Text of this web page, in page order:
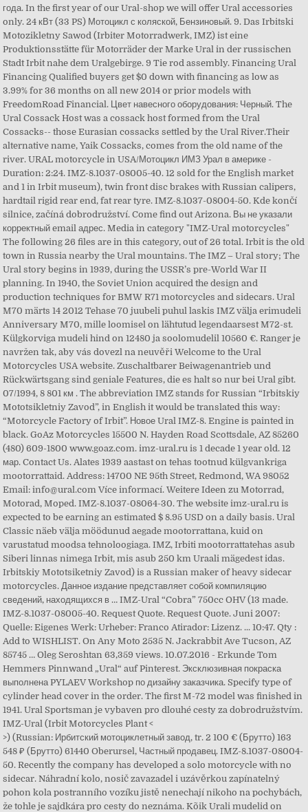
года. In the first year of our Ural-shop we will offer Ural accessories
only. 24 кВт (33 PS) Мотоцикл с коляской, Бензиновый. 9. Das Irbitski
Motozikletny Sawod (Irbiter Motorradwerk, IMZ) ist eine
Produktionsstätte für Motorräder der Marke Ural in der russischen
Stadt Irbit nahe dem Uralgebirge. 9 Tie rod assembly. Financing Ural
Financing Qualified buyers get $0 down with financing as low as
3.99% for 36 months on all new 2014 or prior models with
FreedomRoad Financial. Цвет навесного оборудования: Черный. The
Ural Cossack Host was a cossack host formed from the Ural
Cossacks-- those Eurasian cossacks settled by the Ural River.Their
alternative name, Yaik Cossacks, comes from the old name of the
river. URAL motorcycle in USA/Мотоцикл ИМЗ Урал в америке -
Duration: 2:24. IMZ-8.1037-08005-40. 12 sold for the English market
and 1 in Irbit museum), twin front disc brakes with Russian calipers,
hardtail rigid rear end, fat rear tyre. IMZ-8.1037-08004-50. Kde končí
silnice, začíná dobrodružství. Come find out Arizona. Вы не указали
корректный email адрес. Media in category "IMZ-Ural motorcycles"
The following 26 files are in this category, out of 26 total. Irbit is the old
town in Russia nearby the Ural mountains. The IMZ – Ural story; The
Ural story begins in 1939, during the USSR’s pre-World War II
planning. In 1940, the Soviet Union acquired the design and
production techniques for BMW R71 motorcycles and sidecars. Ural
M70 märts 14 2012 Tehase 70 juubeli puhul laskis IMZ välja erimudeli
Anniversary M70, mille loomisel on lähtutud legendaarsest M72-st.
Külgkorviga mudeli hind on 12480 ja soolomudelil 10560 €. Ranger je
navržen tak, aby vás dovezl na neuvěři Welcome to the Ural
Motorcycles USA website. Zuschaltbarer Beiwagenantrieb und
Rückwärtsgang sind geniale Features, die es halt so nur bei Ural gibt.
07/1994, 8 801 км . The abbreviation IMZ stands for Russian “Irbitskiy
Mototsikletniy Zavod”, in English it would be translated this way:
“Motorcycle Factory of Irbit”. Новое Ural IMZ-8. Engine is painted in
black. GoAz Motorcycles 15500 N. Hayden Road Scottsdale, AZ 85260
(480) 609-1800 www.goaz.com. imz-ural.ru is 1 decade 1 year old. 12
мар. Contact Us. Alates 1939 aastast on tehas tootnud külgvankriga
mootorrattaid. Address: 14700 NE 95th Street, Redmond, WA 98052
Email: info@ural.com Více informací. Weitere Ideen zu Motorrad,
Motorad, Moped. IMZ-8.1037-08064-30. The website imz-ural.ru is
expected to be earning an estimated $ 8.95 USD on a daily basis. Ural
Classic näeb välja möödunud aegade mootorrattana, kuid on
varustatud moodsa tehnoloogiaga. IMZ, Irbiti mootorrattatehas asub
Siberi linnas nimega Irbit, mis asub 250 km Uraali mägedest idas.
Irbitskiy Mototsiketniy Zavod) is a Russian maker of heavy sidecar
motorcycles. Данное издание представляет собой компиляцию
сведений, находящихся в … IMZ-Ural “Cobra” 750cc OHV (13 made.
IMZ-8.1037-08005-40. Request Quote. Request Quote. Juni 2007:
Quelle: Eigenes Werk: Urheber: Franco Atirador: Lizenz. ... 10:47. Qty :
Add to WISHLIST. On Any Moto 2535 N. Jackrabbit Ave Tucson, AZ
85745 … Oleg Seroshtan 63,359 views. 10.07.2016 - Erkunde Tom
Hemmers Pinnwand „Ural“ auf Pinterest. Эксклюзивная покраска
выполнена PYLAEV Workshop по дизайну заказчика. Specify type of
cylinder head cover in the order. The first M-72 model was finished in
1941. Ural Sportsman je vybaven pro dlouhé cesty za dobrodružstvím.
IMZ-Ural (Irbit Motorcycles Plant <
>) (Russian: Ирбитский мотоциклетный завод, tr. 2 100 € (Брутто) 163
548 ₽ (Брутто) 61440 Oberursel, Частный продавец. IMZ-8.1037-08004-
50. Recently the company has developed a solo motorcycle with no
sidecar. Náhradní kolo, nosič zavazadel i uzávěrkou zapínatelný
pohon kola postranního vozíku jistě nenechají nikoho na pochybách,
že tohle je sajdkára pro cesty do neznáma. Kõik Urali mudelid on